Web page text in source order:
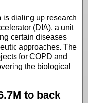
is dialing up research
(DIA), a unit
certain diseases
approaches. The
for COPD and
the biological
to back